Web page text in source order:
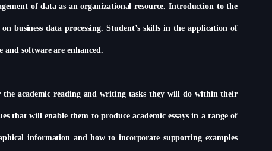
of data as an organizational resource. Introduction to the
business data processing. Student’s skills in the application of
and software are enhanced.
academic reading and writing tasks they will do within their
that will enable them to produce academic essays in a range of
information and how to incorporate supporting examples